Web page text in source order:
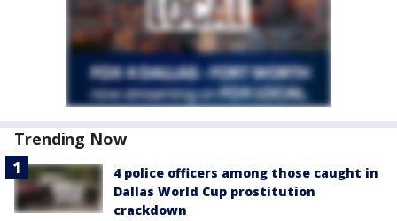
Trending Now
4 police officers among those caught in
Dallas World Cup prostitution
crackdown